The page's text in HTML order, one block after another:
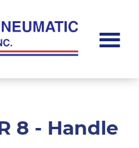
8 - Handle